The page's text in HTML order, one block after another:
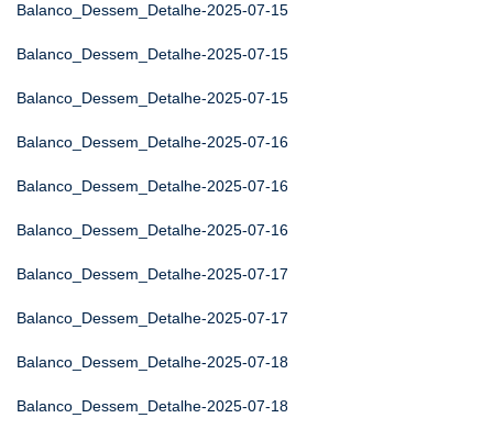
Balanco_Dessem_Detalhe-2025-07-15
Balanco_Dessem_Detalhe-2025-07-15
Balanco_Dessem_Detalhe-2025-07-15
Balanco_Dessem_Detalhe-2025-07-16
Balanco_Dessem_Detalhe-2025-07-16
Balanco_Dessem_Detalhe-2025-07-16
Balanco_Dessem_Detalhe-2025-07-17
Balanco_Dessem_Detalhe-2025-07-17
Balanco_Dessem_Detalhe-2025-07-18
Balanco_Dessem_Detalhe-2025-07-18